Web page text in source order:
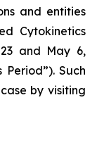
and entities
Cytokinetics
and May 6,
Such
by visiting